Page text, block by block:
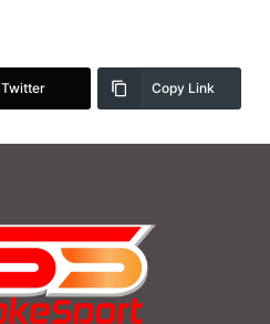
Twitter Copy Link